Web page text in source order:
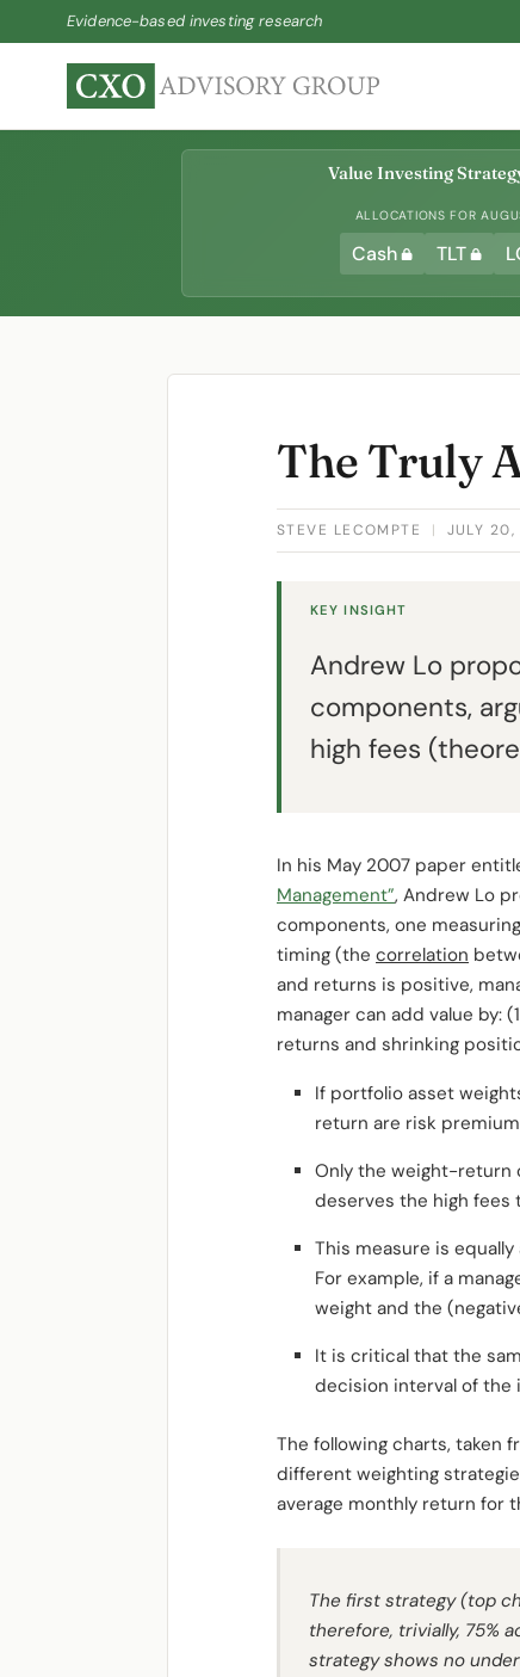
Evidence-based investing research
Value Investing
ALLOCATIONS FOR
Cash TLT
The Truly
STEVE LECOMPTE | JULY
KEY INSIGHT
Andrew Lo
components,
high fees
In his May 2007 paper
Management”, Andrew Lo
components, one
timing (the correlation
and returns is positive,
manager can add value by:
returns and shrinking
If portfolio asset
return are risk
Only the weight-return
deserves the high fees
This measure is
For example, if a
weight and the
It is critical that the
decision interval of the
The following charts, taken
different weighting
average monthly return for
The first strategy (top
therefore, trivially, 75%
strategy shows no